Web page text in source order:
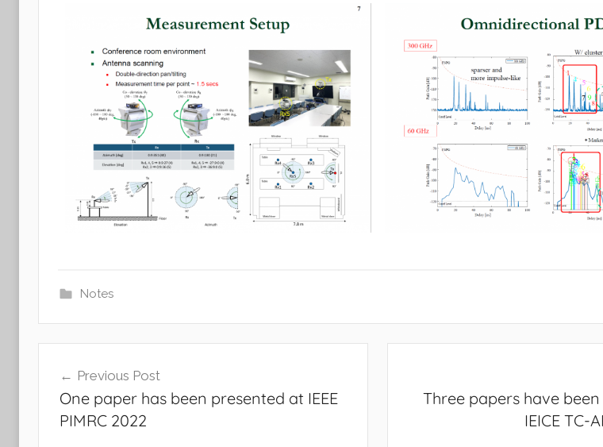
Notes
navigation
Previous Post
One paper has been presented at IEEE
PIMRC 2022
Three papers have
IEICE TC-